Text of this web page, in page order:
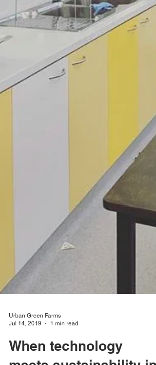
Jul 14, 2019
1 min read